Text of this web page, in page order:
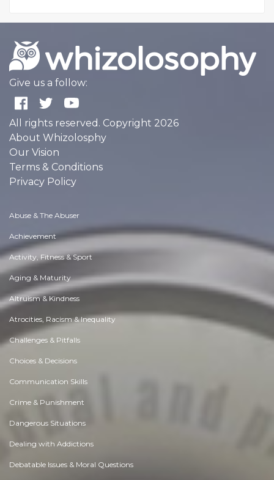
Give us a follow:
All rights reserved. Copyright 2026
About Whizolosphy
Our Vision
Terms & Conditions
Privacy Policy
Abuse & The Abuser
Achievement
Activity, Fitness & Sport
Aging & Maturity
Altruism & Kindness
Atrocities, Racism & Inequality
Challenges & Pitfalls
Choices & Decisions
Communication Skills
Crime & Punishment
Dangerous Situations
Dealing with Addictions
Debatable Issues & Moral Questions